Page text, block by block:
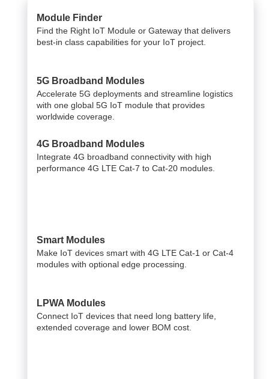
Module Finder
Find the Right IoT Module or Gateway that delivers
best-in class capabilities for your IoT project.
5G Broadband Modules
Accelerate 5G deployments and streamline logistics
with one global 5G IoT module that provides
worldwide coverage.
4G Broadband Modules
Integrate 4G broadband connectivity with high
performance 4G LTE Cat-7 to Cat-20 modules.
Smart Modules
Make IoT devices smart with 4G LTE Cat-1 or Cat-4
modules with optional edge processing.
LPWA Modules
Connect IoT devices that need long battery life,
extended coverage and lower BOM cost.